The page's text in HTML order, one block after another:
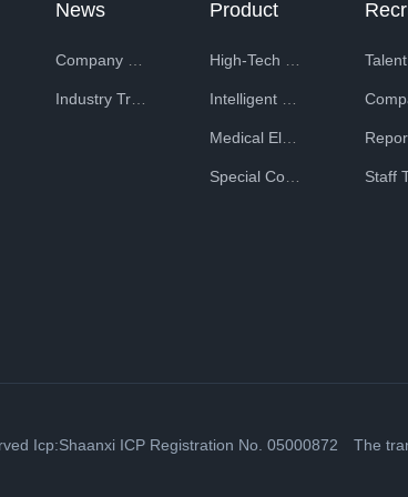
Ministry of Machinery Industry and has started
equipment.
News
Industry Trends
Product
Icp:Shaanxi ICP Registration No. 05000872 The